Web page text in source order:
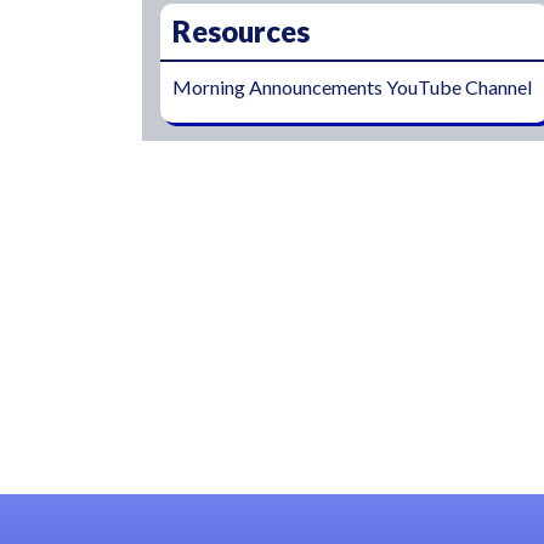
Resources
Morning Announcements YouTube Channel